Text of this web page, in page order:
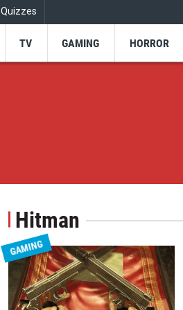
Quizzes
TV GAMING HORROR
Hitman
GAMING